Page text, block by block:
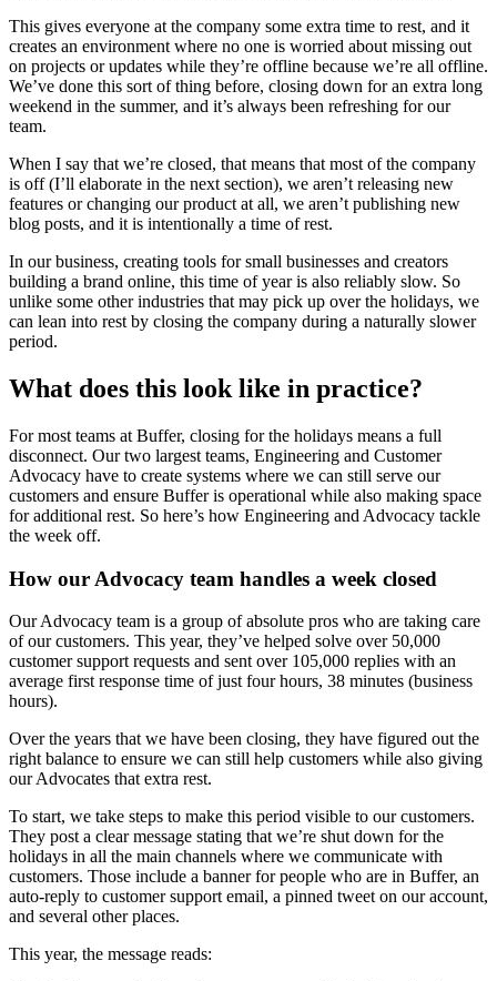
This gives everyone at the company some extra time to rest, and it
creates an environment where no one is worried about missing out
on projects or updates while they’re offline because we’re all offline.
We’ve done this sort of thing before, closing down for an extra long
weekend in the summer, and it’s always been refreshing for our
team.
When I say that we’re closed, that means that most of the company
is off (I’ll elaborate in the next section), we aren’t releasing new
features or changing our product at all, we aren’t publishing new
blog posts, and it is intentionally a time of rest.
In our business, creating tools for small businesses and creators
building a brand online, this time of year is also reliably slow. So
unlike some other industries that may pick up over the holidays, we
can lean into rest by closing the company during a naturally slower
period.
What does this look like in practice?
For most teams at Buffer, closing for the holidays means a full
disconnect. Our two largest teams, Engineering and Customer
Advocacy have to create systems where we can still serve our
customers and ensure Buffer is operational while also making space
for additional rest. So here’s how Engineering and Advocacy tackle
the week off.
How our Advocacy team handles a week closed
Our Advocacy team is a group of absolute pros who are taking care
of our customers. This year, they’ve helped solve over 50,000
customer support requests and sent over 105,000 replies with an
average first response time of just four hours, 38 minutes (business
hours).
Over the years that we have been closing, they have figured out the
right balance to ensure we can still help customers while also giving
our Advocates that extra rest.
To start, we take steps to make this period visible to our customers.
They post a clear message stating that we’re shut down for the
holidays in all the main channels where we communicate with
customers. Those include a banner for people who are in Buffer, an
auto-reply to customer support email, a pinned tweet on our account,
and several other places.
This year, the message reads: